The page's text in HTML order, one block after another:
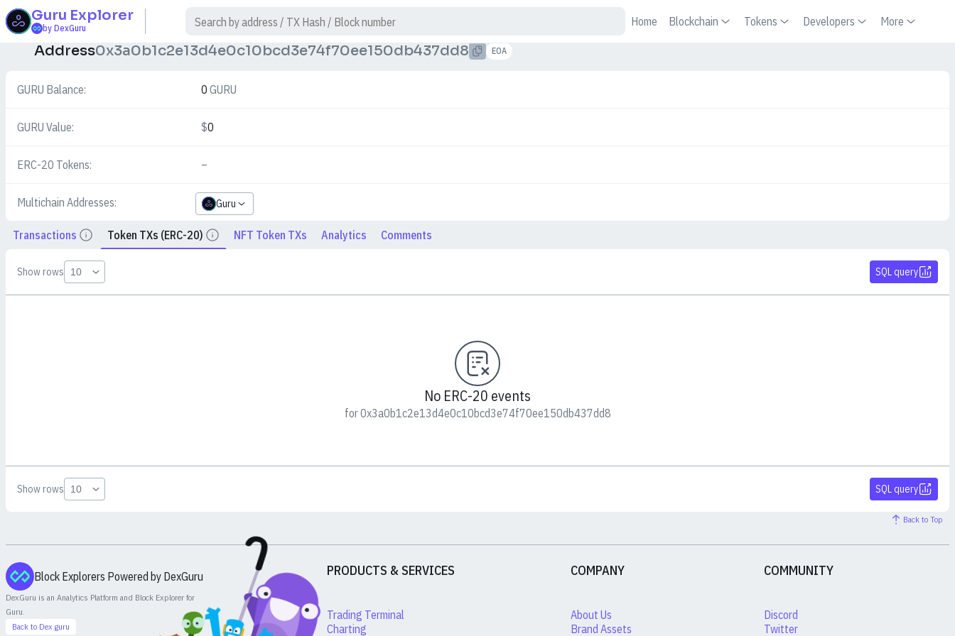
Guru Explorer
by DexGuru Home Blockchain Tokens Developers More
Address0x3a0b1c2e13d4e0c10bcd3e74f70ee150db437dd8 EOA
GURU Balance: 0 GURU
GURU Value: $0
ERC-20 Tokens: –
Multichain Addresses: Guru
Transactions DetailsToken TXs (ERC-20) DetailsNFT Token TXs Analytics Comments
Show rows SQL query
No ERC-20 events
for 0x3a0b1c2e13d4e0c10bcd3e74f70ee150db437dd8
Show rows SQL query
Back to Top
Block Explorers Powered by DexGuru
DexGuru is an Analytics Platform and Block Explorer for
Guru.
Back to Dex.guru
PRODUCTS & SERVICES
Trading Terminal
Charting
COMPANY
About Us
Brand Assets
COMMUNITY
Discord
Twitter